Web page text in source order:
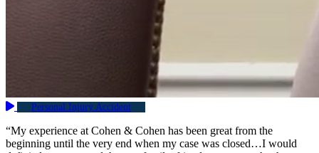
Personal Injury Accident
“My experience at Cohen & Cohen has been great from the
beginning until the very end when my case was closed…I would